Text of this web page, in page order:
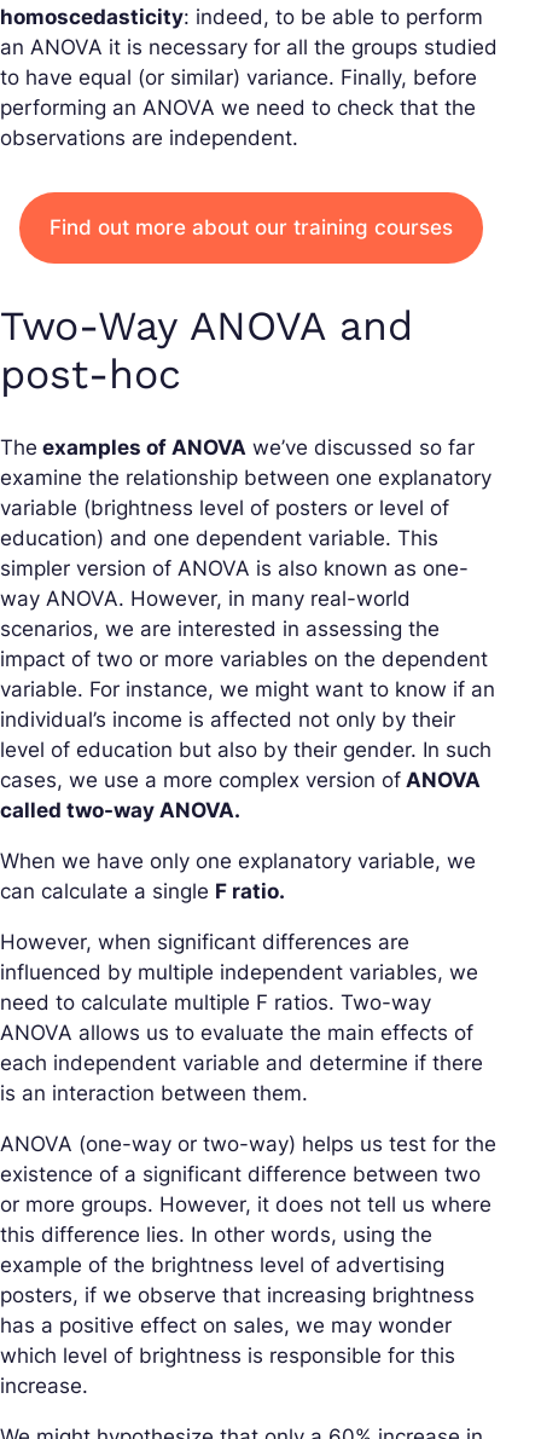
homoscedasticity: indeed, to be able to perform
an ANOVA it is necessary for all the groups studied
to have equal (or similar) variance. Finally, before
performing an ANOVA we need to check that the
observations are independent.
Find out more about our training courses
Two-Way ANOVA and
post-hoc
The examples of ANOVA we’ve discussed so far
examine the relationship between one explanatory
variable (brightness level of posters or level of
education) and one dependent variable. This
simpler version of ANOVA is also known as one-
way ANOVA. However, in many real-world
scenarios, we are interested in assessing the
impact of two or more variables on the dependent
variable. For instance, we might want to know if an
individual’s income is affected not only by their
level of education but also by their gender. In such
cases, we use a more complex version of ANOVA
called two-way ANOVA.
When we have only one explanatory variable, we
can calculate a single F ratio.
However, when significant differences are
influenced by multiple independent variables, we
need to calculate multiple F ratios. Two-way
ANOVA allows us to evaluate the main effects of
each independent variable and determine if there
is an interaction between them.
ANOVA (one-way or two-way) helps us test for the
existence of a significant difference between two
or more groups. However, it does not tell us where
this difference lies. In other words, using the
example of the brightness level of advertising
posters, if we observe that increasing brightness
has a positive effect on sales, we may wonder
which level of brightness is responsible for this
increase.